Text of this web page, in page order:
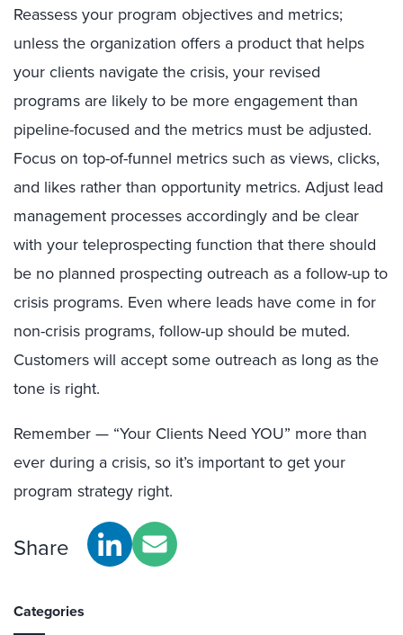
Reassess your program objectives and metrics;
unless the organization offers a product that helps
your clients navigate the crisis, your revised
programs are likely to be more engagement than
pipeline-focused and the metrics must be adjusted.
Focus on top-of-funnel metrics such as views, clicks,
and likes rather than opportunity metrics. Adjust lead
management processes accordingly and be clear
with your teleprospecting function that there should
be no planned prospecting outreach as a follow-up to
crisis programs. Even where leads have come in for
non-crisis programs, follow-up should be muted.
Customers will accept some outreach as long as the
tone is right.
Remember — “Your Clients Need YOU” more than
ever during a crisis, so it’s important to get your
program strategy right.
Share
Categories